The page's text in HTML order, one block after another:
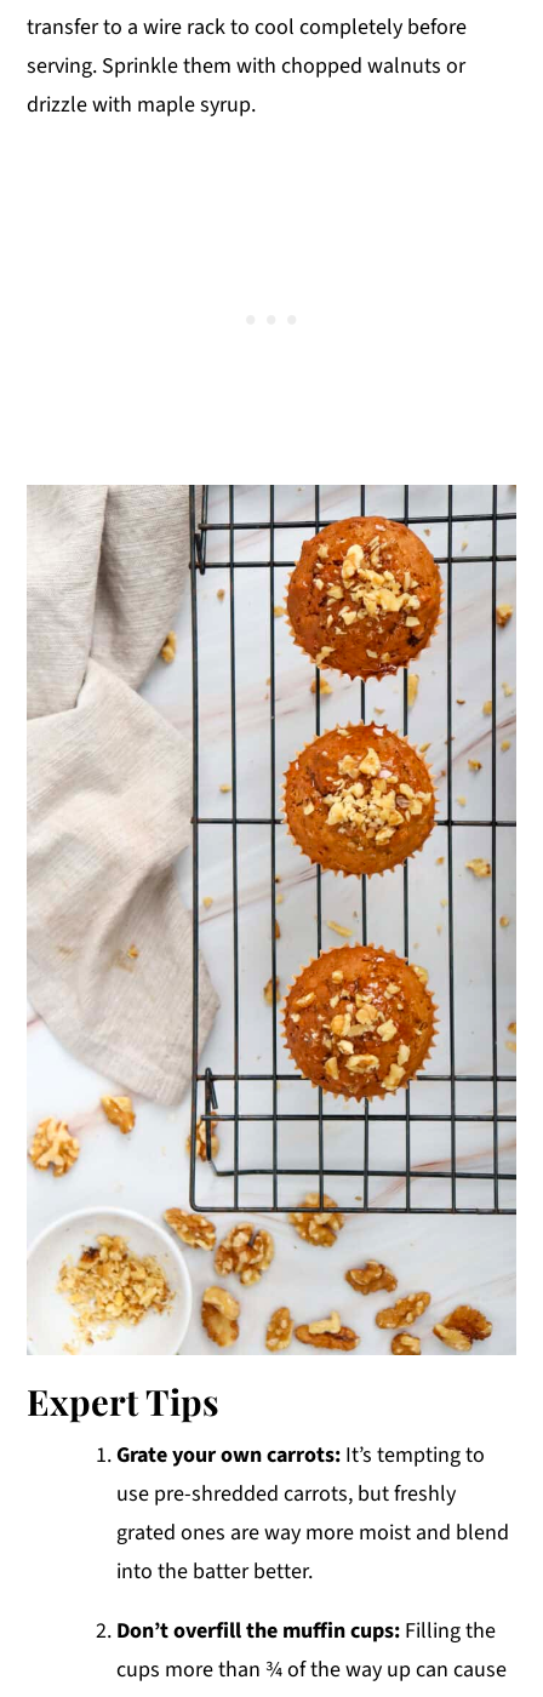
transfer to a wire rack to cool completely before
serving. Sprinkle them with chopped walnuts or
drizzle with maple syrup.
Expert Tips
Grate your own carrots: It’s tempting to
use pre-shredded carrots, but freshly
grated ones are way more moist and blend
into the batter better.
Don’t overfill the muffin cups: Filling the
cups more than ¾ of the way up can cause